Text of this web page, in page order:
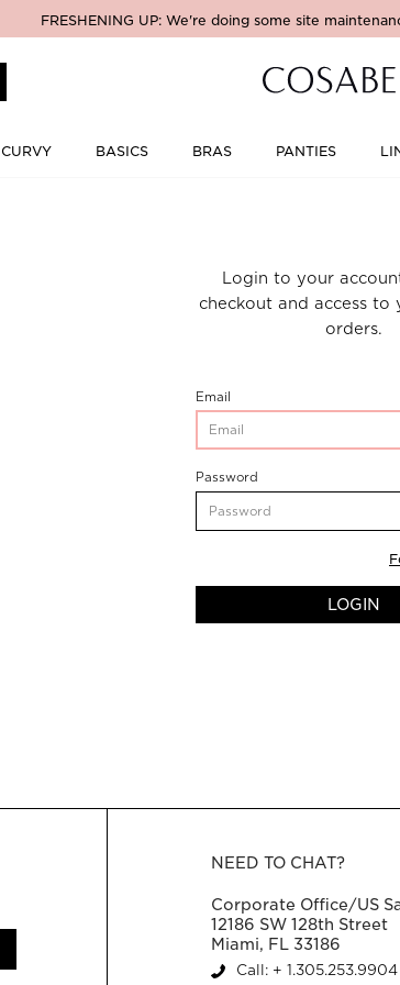
FRESHENING UP: We're doing some site
CURVY BASICS BRAS PANTIES
Login to your
checkout and access to
orders.
Email
CustomerLogin-
CustomerEmail
Password
CustomerLogin-
CustomerPassword
LOGIN
NEED TO CHAT?
Corporate Office/US
12186 SW 128th Street
Miami, FL 33186
Call: + 1.305.253.9904